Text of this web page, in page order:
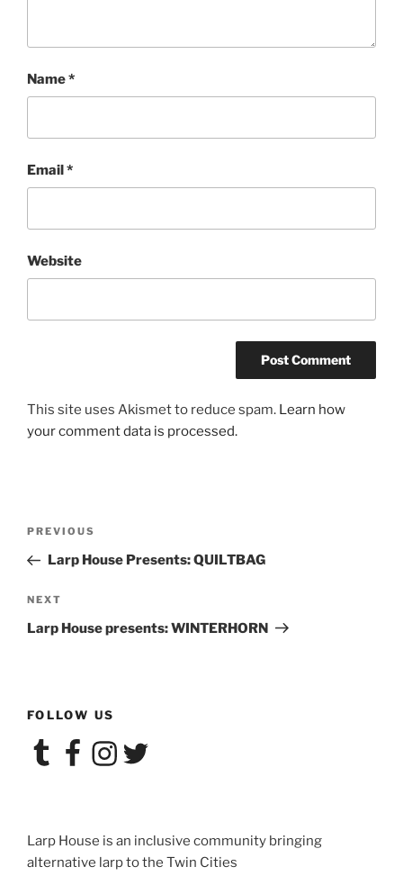
Name*
Email*
Website
This site uses Akismet to reduce spam. Learn how
your comment data is processed.
Previous
Post
PREVIOUS
Larp House Presents: QUILTBAG
Next
Post
NEXT
Larp House presents: WINTERHORN
FOLLOW US
TumblrFacebookInstagram
Twitter
Larp House is an inclusive community bringing
alternative larp to the Twin Cities